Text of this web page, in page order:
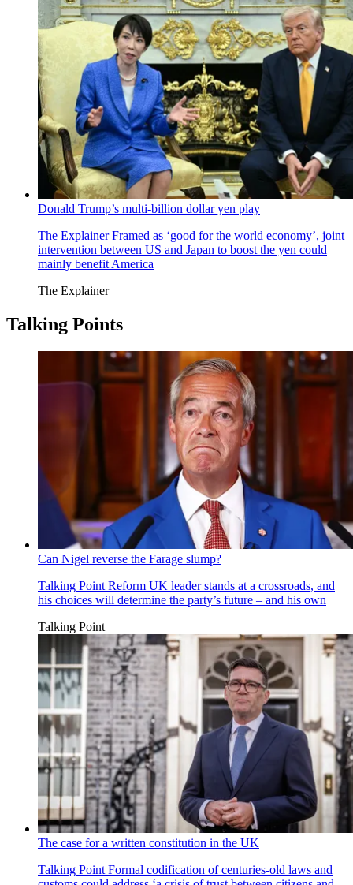
Donald Trump’s multi-billion dollar yen play
The ExplainerFramed as ‘good for the world economy’, joint
intervention between US and Japan to boost the yen could
mainly benefit America
The Explainer
Talking Points
Can Nigel reverse the Farage slump?
Talking Point Reform UK leader stands at a crossroads, and
his choices will determine the party’s future – and his own
Talking Point
The case for a written constitution in the UK
Talking Point Formal codification of centuries-old laws and